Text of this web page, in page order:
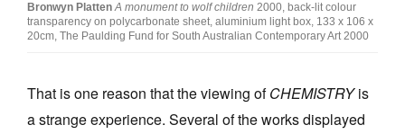
Bronwyn Platten A monument to wolf children 2000, back-lit colour
transparency on polycarbonate sheet, aluminium light box, 133 x 106 x
20cm, The Paulding Fund for South Australian Contemporary Art 2000
That is one reason that the viewing ofCHEMISTRYis
a strange experience. Several of the works displayed